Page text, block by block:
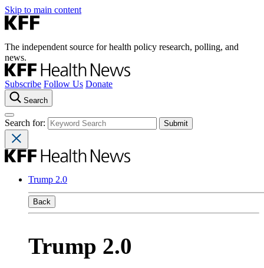
Skip to main content
The independent source for health policy research, polling, and
news.
Subscribe Follow Us Donate
Search
Search for:
Trump 2.0
Back
Trump 2.0